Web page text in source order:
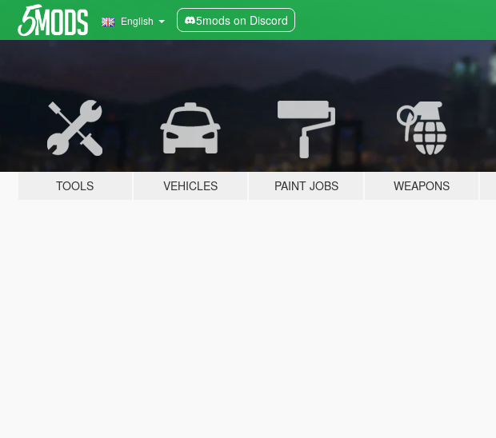
English 5mods on Discord
TOOLS VEHICLES PAINT JOBS WEAPONS